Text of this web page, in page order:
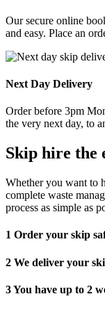
Our secure online
and easy. Place an
Next Day Delivery
Order before 3pm
the very next day, to
Skip hire the
Whether you want to
complete waste
process as simple as
1 Order your skip
2 We deliver your
3You have up to 2